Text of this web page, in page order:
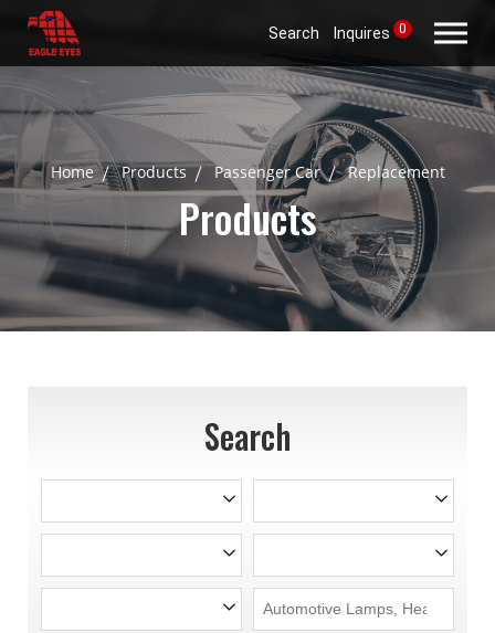
Search Inquires 0
Home Products Passenger Car Replacement
Products
Search